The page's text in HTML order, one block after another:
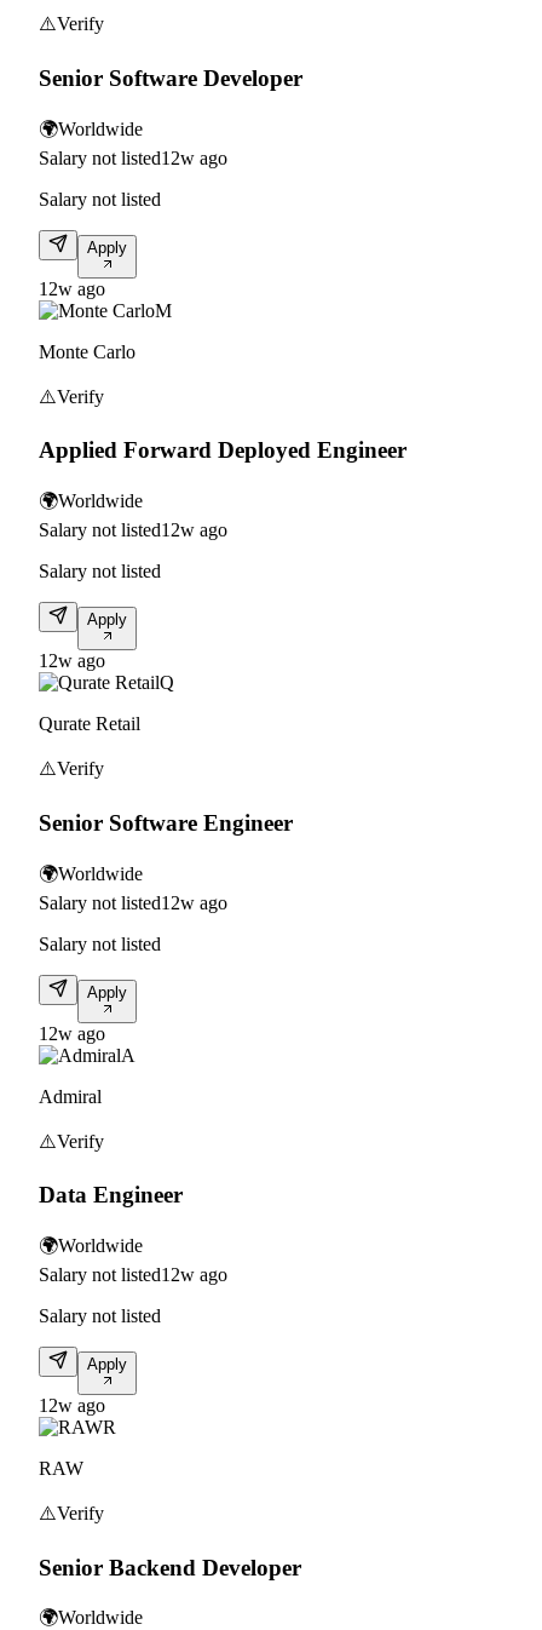
⚠️Verify
Senior Software Developer
🌍Worldwide
Salary not listed12w ago
Salary not listed
Apply
12w ago
M
Monte Carlo
⚠️Verify
Applied Forward Deployed Engineer
🌍Worldwide
Salary not listed12w ago
Salary not listed
Apply
12w ago
Q
Qurate Retail
⚠️Verify
Senior Software Engineer
🌍Worldwide
Salary not listed12w ago
Salary not listed
Apply
12w ago
A
Admiral
⚠️Verify
Data Engineer
🌍Worldwide
Salary not listed12w ago
Salary not listed
Apply
12w ago
R
RAW
⚠️Verify
Senior Backend Developer
🌍Worldwide